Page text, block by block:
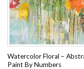
Watercolor Floral –
Paint By Numbers